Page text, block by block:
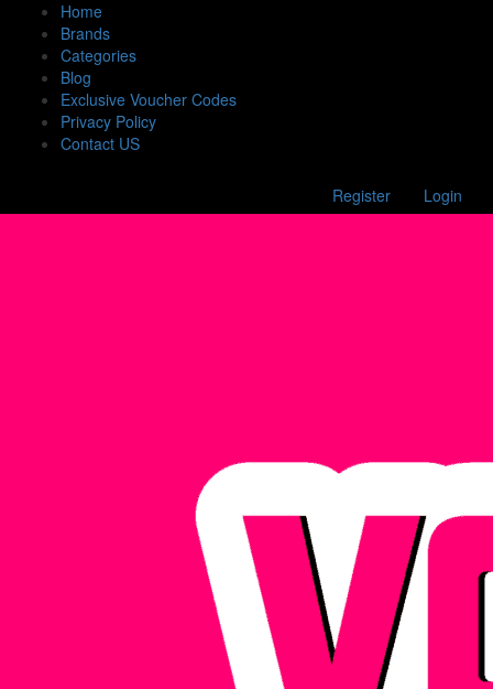
Home
Brands
Categories
Blog
Exclusive Voucher Codes
Privacy Policy
Contact US
Register Login